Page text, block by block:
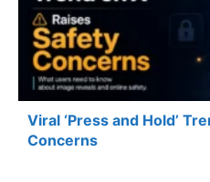
Viral ‘Press and Hold’
Concerns